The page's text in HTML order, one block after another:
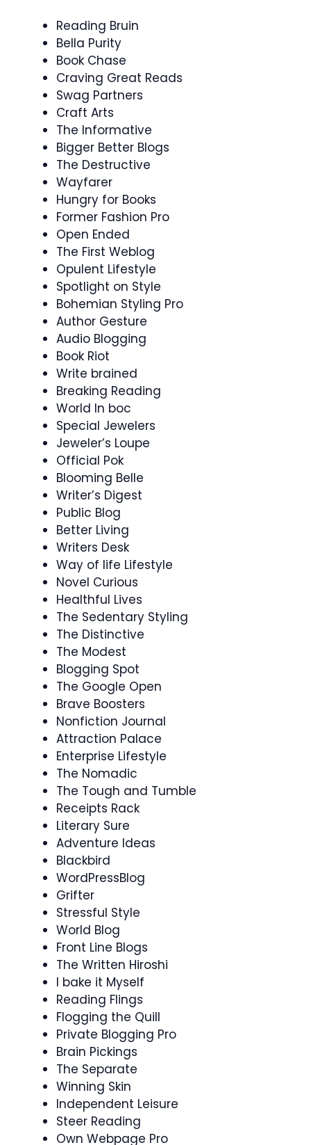
Reading Bruin
Bella Purity
Book Chase
Craving Great Reads
Swag Partners
Craft Arts
The Informative
Bigger Better Blogs
The Destructive
Wayfarer
Hungry for Books
Former Fashion Pro
Open Ended
The First Weblog
Opulent Lifestyle
Spotlight on Style
Bohemian Styling Pro
Author Gesture
Audio Blogging
Book Riot
Write brained
Breaking Reading
World In boc
Special Jewelers
Jeweler’s Loupe
Official Pok
Blooming Belle
Writer’s Digest
Public Blog
Better Living
Writers Desk
Way of life Lifestyle
Novel Curious
Healthful Lives
The Sedentary Styling
The Distinctive
The Modest
Blogging Spot
The Google Open
Brave Boosters
Nonfiction Journal
Attraction Palace
Enterprise Lifestyle
The Nomadic
The Tough and Tumble
Receipts Rack
Literary Sure
Adventure Ideas
Blackbird
WordPressBlog
Grifter
Stressful Style
World Blog
Front Line Blogs
The Written Hiroshi
I bake it Myself
Reading Flings
Flogging the Quill
Private Blogging Pro
Brain Pickings
The Separate
Winning Skin
Independent Leisure
Steer Reading
Own Webpage Pro